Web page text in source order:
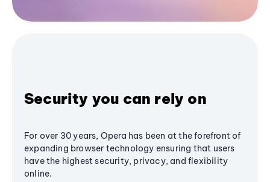
Security you can rely on
For over 30 years, Opera has been at the forefront of
expanding browser technology ensuring that users
have the highest security, privacy, and flexibility
online.